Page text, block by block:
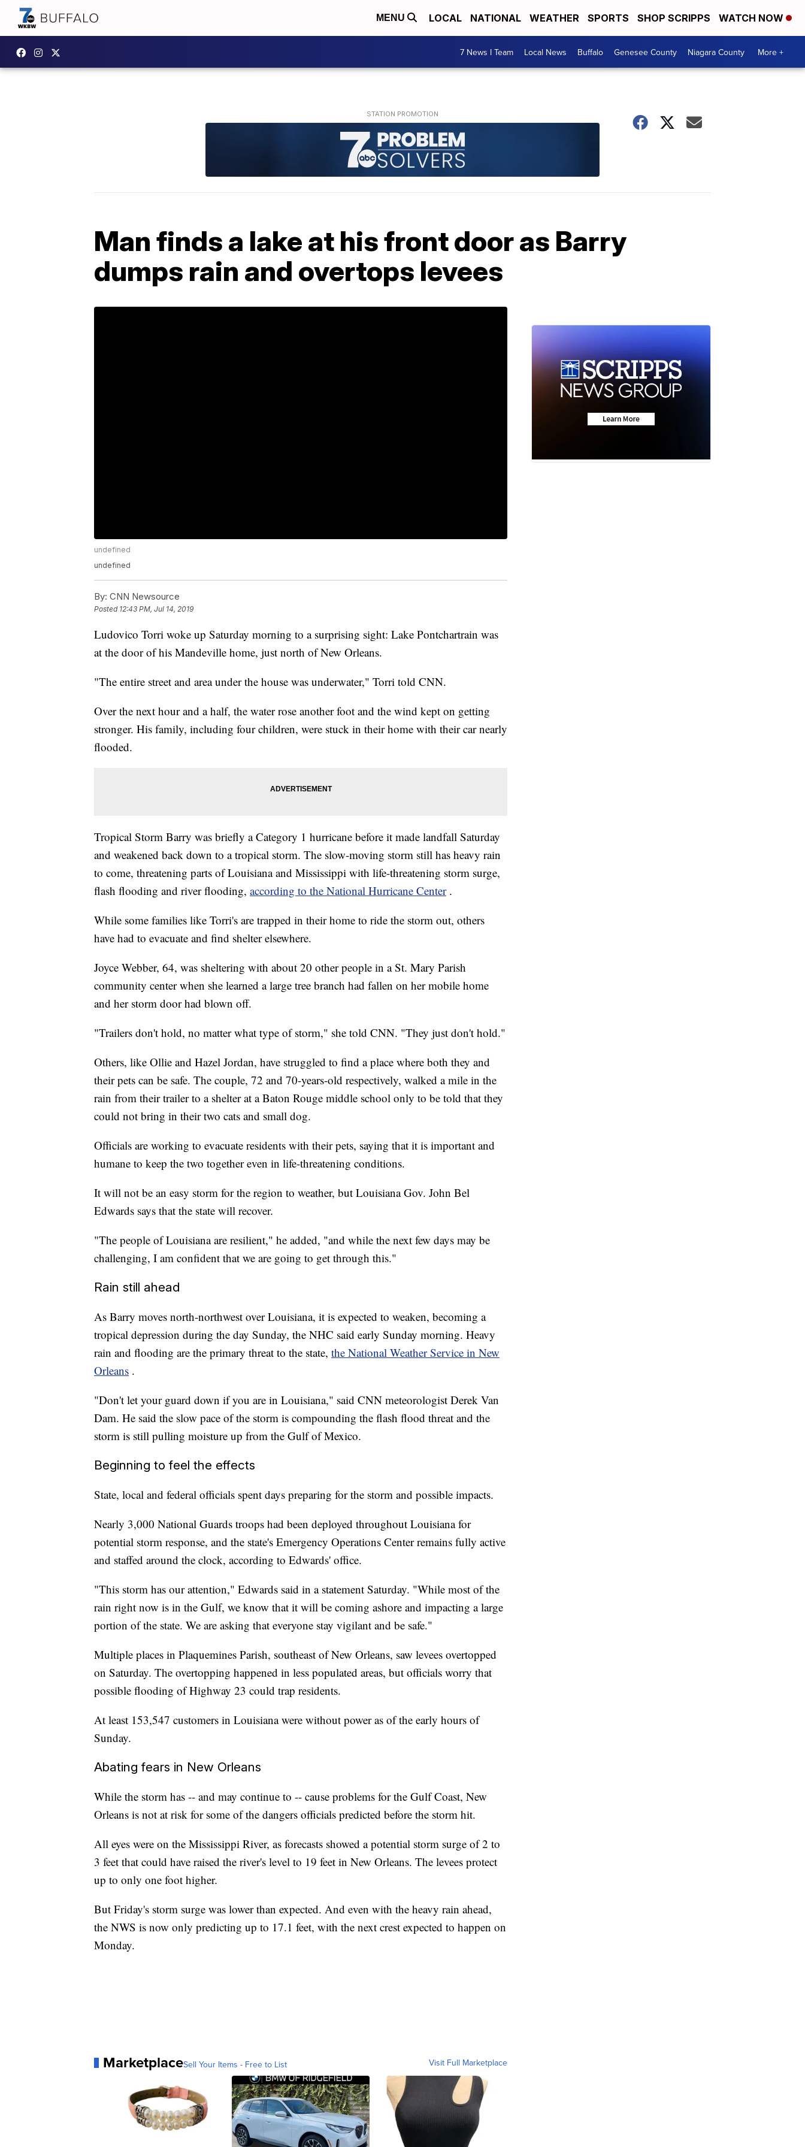
MENU LOCAL NATIONAL WEATHER SPORTS SHOP SCRIPPS WATCH NOW
7 News I Team Local News Buffalo Genesee County Niagara County More +
Man finds a lake at his front door as Barry
dumps rain and overtops levees
undefined
undefined
By: CNN Newsource
Posted 12:43 PM, Jul 14, 2019
Ludovico Torri woke up Saturday morning to a surprising sight: Lake Pontchartrain was
at the door of his Mandeville home, just north of New Orleans.
"The entire street and area under the house was underwater," Torri told CNN.
Over the next hour and a half, the water rose another foot and the wind kept on getting
stronger. His family, including four children, were stuck in their home with their car nearly
flooded.
Tropical Storm Barry was briefly a Category 1 hurricane before it made landfall Saturday
and weakened back down to a tropical storm. The slow-moving storm still has heavy rain
to come, threatening parts of Louisiana and Mississippi with life-threatening storm surge,
flash flooding and river flooding, according to the National Hurricane Center .
While some families like Torri's are trapped in their home to ride the storm out, others
have had to evacuate and find shelter elsewhere.
Joyce Webber, 64, was sheltering with about 20 other people in a St. Mary Parish
community center when she learned a large tree branch had fallen on her mobile home
and her storm door had blown off.
"Trailers don't hold, no matter what type of storm," she told CNN. "They just don't hold."
Others, like Ollie and Hazel Jordan, have struggled to find a place where both they and
their pets can be safe. The couple, 72 and 70-years-old respectively, walked a mile in the
rain from their trailer to a shelter at a Baton Rouge middle school only to be told that they
could not bring in their two cats and small dog.
Officials are working to evacuate residents with their pets, saying that it is important and
humane to keep the two together even in life-threatening conditions.
It will not be an easy storm for the region to weather, but Louisiana Gov. John Bel
Edwards says that the state will recover.
"The people of Louisiana are resilient," he added, "and while the next few days may be
challenging, I am confident that we are going to get through this."
Rain still ahead
As Barry moves north-northwest over Louisiana, it is expected to weaken, becoming a
tropical depression during the day Sunday, the NHC said early Sunday morning. Heavy
rain and flooding are the primary threat to the state, the National Weather Service in New
Orleans .
"Don't let your guard down if you are in Louisiana," said CNN meteorologist Derek Van
Dam. He said the slow pace of the storm is compounding the flash flood threat and the
storm is still pulling moisture up from the Gulf of Mexico.
Beginning to feel the effects
State, local and federal officials spent days preparing for the storm and possible impacts.
Nearly 3,000 National Guards troops had been deployed throughout Louisiana for
potential storm response, and the state's Emergency Operations Center remains fully active
and staffed around the clock, according to Edwards' office.
"This storm has our attention," Edwards said in a statement Saturday. "While most of the
rain right now is in the Gulf, we know that it will be coming ashore and impacting a large
portion of the state. We are asking that everyone stay vigilant and be safe."
Multiple places in Plaquemines Parish, southeast of New Orleans, saw levees overtopped
on Saturday. The overtopping happened in less populated areas, but officials worry that
possible flooding of Highway 23 could trap residents.
At least 153,547 customers in Louisiana were without power as of the early hours of
Sunday.
Abating fears in New Orleans
While the storm has -- and may continue to -- cause problems for the Gulf Coast, New
Orleans is not at risk for some of the dangers officials predicted before the storm hit.
All eyes were on the Mississippi River, as forecasts showed a potential storm surge of 2 to
3 feet that could have raised the river's level to 19 feet in New Orleans. The levees protect
up to only one foot higher.
But Friday's storm surge was lower than expected. And even with the heavy rain ahead,
the NWS is now only predicting up to 17.1 feet, with the next crest expected to happen on
Monday.
MarketplaceSell Your Items - Free to List Visit Full Marketplace